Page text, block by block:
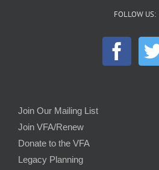
FOLLOW US:
Join Our Mailing List
Join VFA/Renew
Donate to the VFA
Legacy Planning